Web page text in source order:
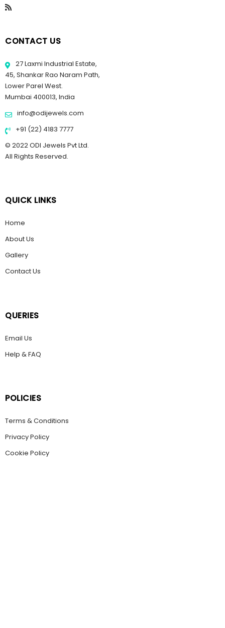
CONTACT US
27 Laxmi Industrial Estate,
45, Shankar Rao Naram Path,
Lower Parel West.
Mumbai 400013, India
info@odijewels.com
+91 (22) 4183 7777
© 2022 ODI Jewels Pvt Ltd.
All Rights Reserved.
QUICK LINKS
Home
About Us
Gallery
Contact Us
QUERIES
Email Us
Help & FAQ
POLICIES
Terms & Conditions
Privacy Policy
Cookie Policy